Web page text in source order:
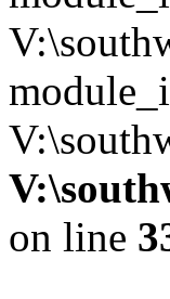
on line